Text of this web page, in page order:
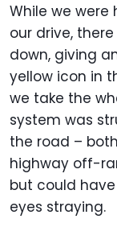
While we
our drive,
down, giving
yellow icon in
we take the
system was
the road –
highway off-
but could
eyes straying.